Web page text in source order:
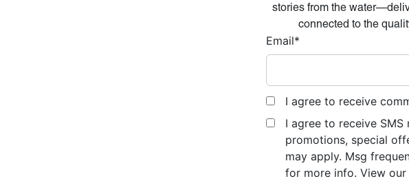
stories from the
connected to the
Email*
I agree to receive
I agree to receive SMS
promotions, special
may apply. Msg
for more info. View our